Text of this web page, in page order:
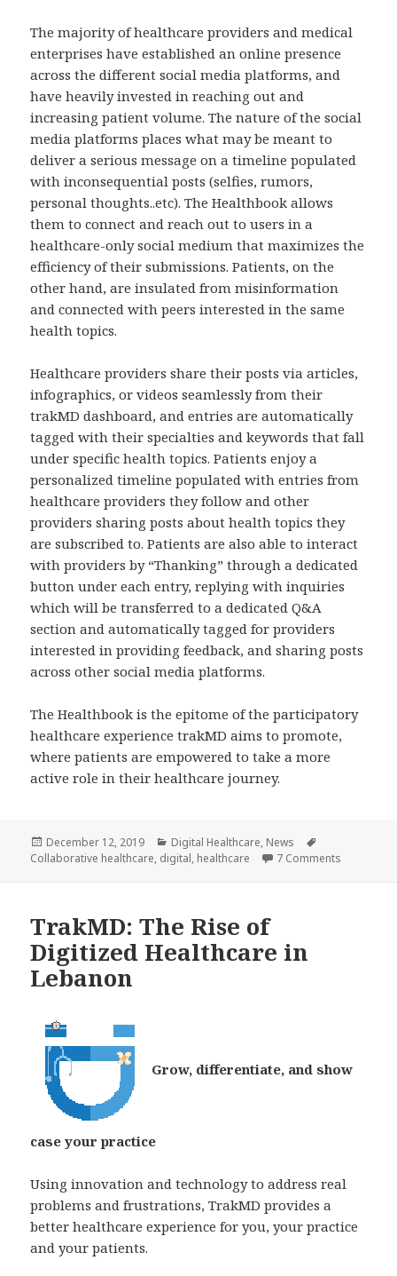
The majority of healthcare providers and medical
enterprises have established an online presence
across the different social media platforms, and
have heavily invested in reaching out and
increasing patient volume. The nature of the social
media platforms places what may be meant to
deliver a serious message on a timeline populated
with inconsequential posts (selfies, rumors,
personal thoughts..etc). The Healthbook allows
them to connect and reach out to users in a
healthcare-only social medium that maximizes the
efficiency of their submissions. Patients, on the
other hand, are insulated from misinformation
and connected with peers interested in the same
health topics.
Healthcare providers share their posts via articles,
infographics, or videos seamlessly from their
trakMD dashboard, and entries are automatically
tagged with their specialties and keywords that fall
under specific health topics. Patients enjoy a
personalized timeline populated with entries from
healthcare providers they follow and other
providers sharing posts about health topics they
are subscribed to. Patients are also able to interact
with providers by “Thanking” through a dedicated
button under each entry, replying with inquiries
which will be transferred to a dedicated Q&A
section and automatically tagged for providers
interested in providing feedback, and sharing posts
across other social media platforms.
The Healthbook is the epitome of the participatory
healthcare experience trakMD aims to promote,
where patients are empowered to take a more
active role in their healthcare journey.
Posted
on
December 12, 2019 Categories
Digital Healthcare, News
Collaborative healthcare, digital, healthcare 7 Comments
TrakMD: The Rise of
Digitized Healthcare in
Lebanon
Grow, differentiate, and show
case your practice
Using innovation and technology to address real
problems and frustrations, TrakMD provides a
better healthcare experience for you, your practice
and your patients.